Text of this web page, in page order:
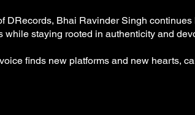
DRecords, Bhai Ravinder Singh
while staying rooted in authenticity and
finds new platforms and new hearts,